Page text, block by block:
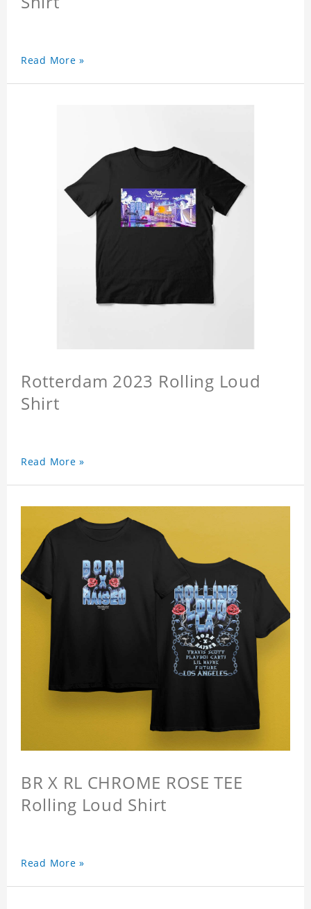
Read More »
Rotterdam 2023 Rolling Loud
Shirt
Read More »
BR X RL CHROME ROSE TEE
Rolling Loud Shirt
Read More »